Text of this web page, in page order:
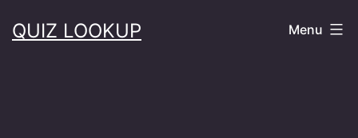
toQUIZ LOOKUP Menu